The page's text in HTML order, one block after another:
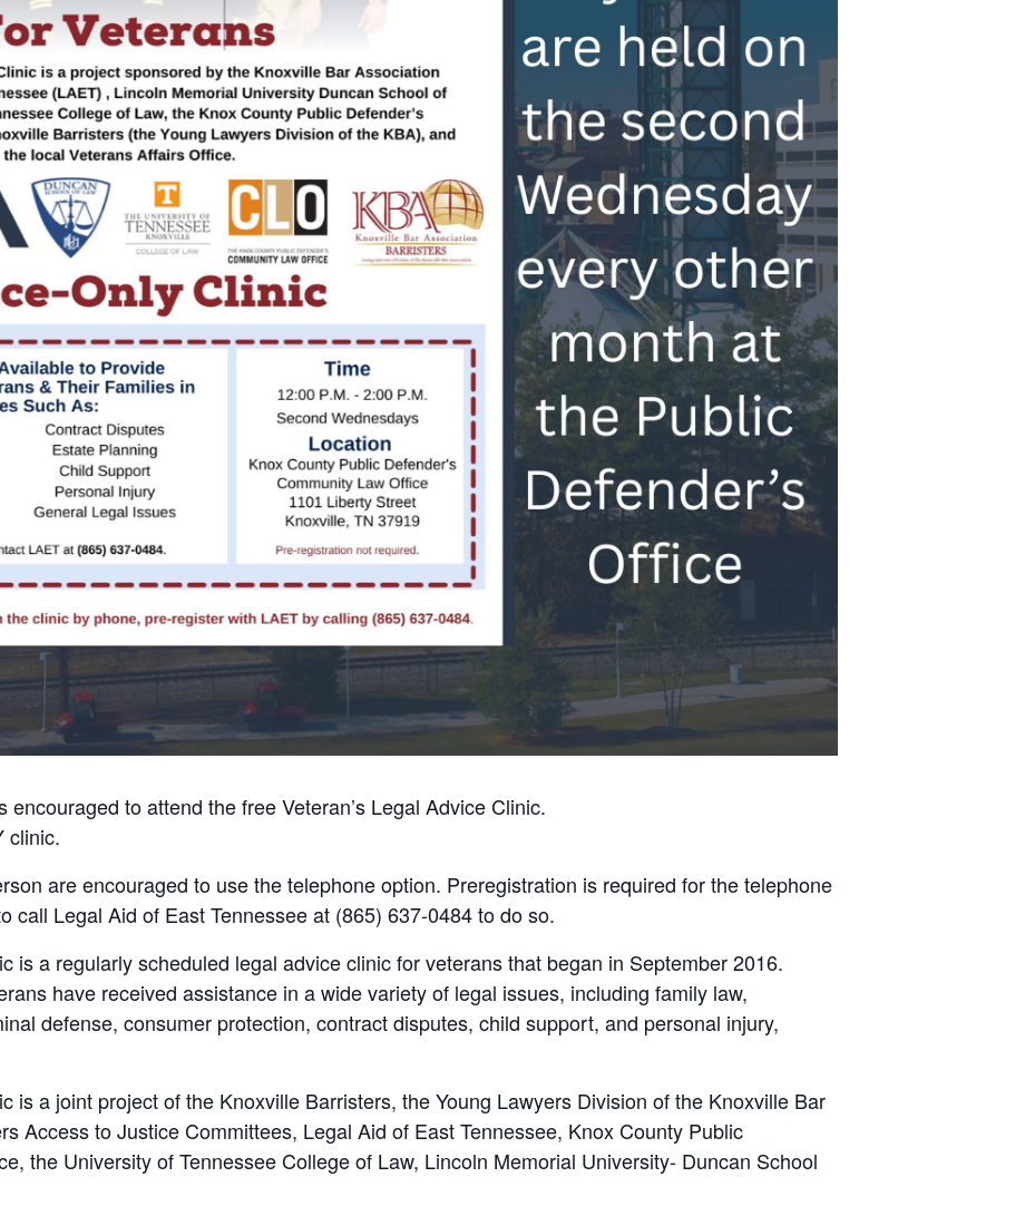
to attend the free Veteran’s Legal Advice Clinic.
clinic.
are encouraged to use the telephone option. Preregistration is required for the telephone
call Legal Aid of East Tennessee at (865) 637-0484 to do so.
is a regularly scheduled legal advice clinic for veterans that began in September 2016.
have received assistance in a wide variety of legal issues, including family law,
defense, consumer protection, contract disputes, child support, and personal injury,
is a joint project of the Knoxville Barristers, the Young Lawyers Division of the Knoxville Bar
Access to Justice Committees, Legal Aid of East Tennessee, Knox County Public
the University of Tennessee College of Law, Lincoln Memorial University- Duncan School